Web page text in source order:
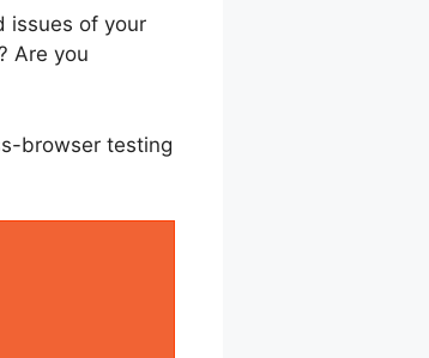
issues of your
Are you
browser testing